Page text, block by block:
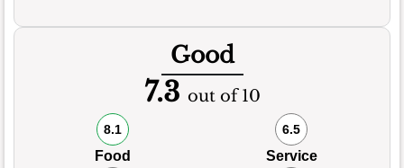
Good
7.3 out of 10
8.1
Food
6.5
Service